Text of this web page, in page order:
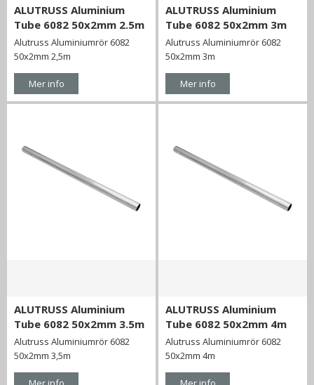
ALUTRUSS Aluminium
Tube 6082 50x2mm 2.5m
Alutruss Aluminiumrör 6082
50x2mm 2,5m
Mer info
ALUTRUSS Aluminium
Tube 6082 50x2mm 3m
Alutruss Aluminiumrör 6082
50x2mm 3m
Mer info
ALUTRUSS Aluminium
Tube 6082 50x2mm 3.5m
Alutruss Aluminiumrör 6082
50x2mm 3,5m
ALUTRUSS Aluminium
Tube 6082 50x2mm 4m
Alutruss Aluminiumrör 6082
50x2mm 4m